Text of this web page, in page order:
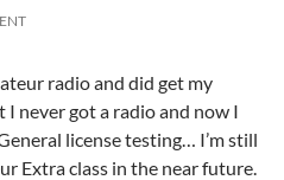
radio and did get my
I never got a radio and now I
license testing… I’m still
Extra class in the near future.